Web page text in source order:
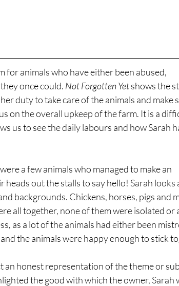
for animals who have either been abused,
once could. Not Forgotten Yet shows the
duty to take care of the animals and make
on the overall upkeep of the farm. It is a
us to see the daily labours and how Sarah
a few animals who managed to make an
out the stalls to say hello! Sarah looks
backgrounds. Chickens, horses, pigs and
all together, none of them were isolated or
as a lot of the animals had either been
the animals were happy enough to stick
an honest representation of the theme or
the good with which the owner, Sarah